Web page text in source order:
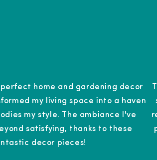
home and gardening decor
my living space into a haven
my style. The ambiance I've
satisfying, thanks to these
decor pieces!